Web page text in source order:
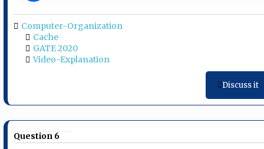
Computer-Organization
Cache
GATE 2020
Video-Explanation
Discuss it
Question 6